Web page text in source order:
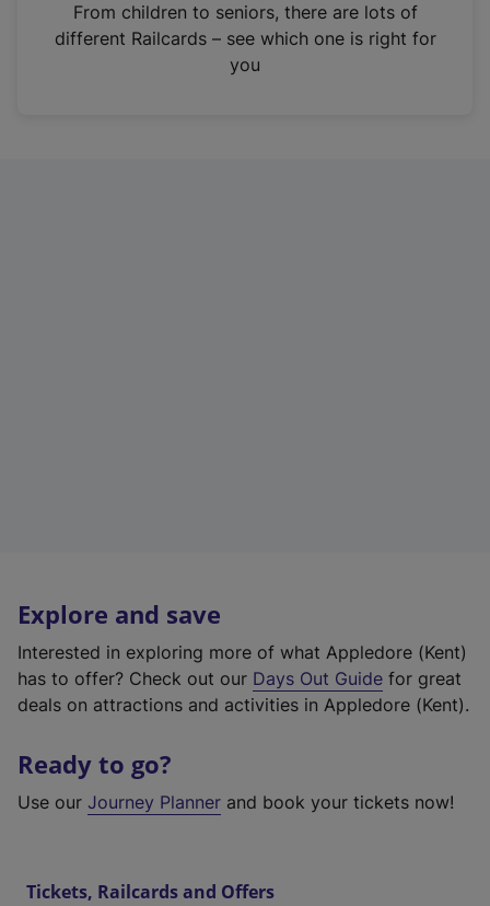
n
From children to seniors, there are lots of
different Railcards – see which one is right for
you
Explore and save
Interested in exploring more of what Appledore (Kent)
has to offer? Check out our Days Out Guide for great
deals on attractions and activities in Appledore (Kent).
Ready to go?
Use our Journey Planner and book your tickets now!
Tickets, Railcards and Offers